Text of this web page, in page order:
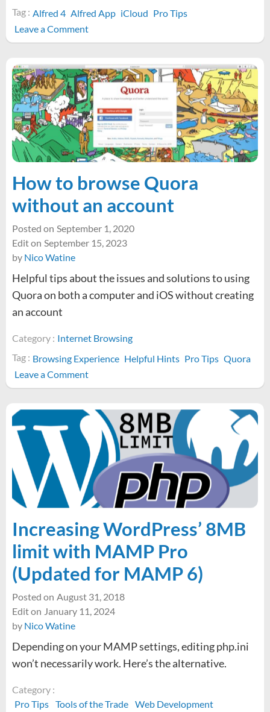
Tag : Alfred 4 Alfred App iCloud Pro Tips
Leave a Commenton
How
open
any
app’s
iCloud
Documents
folder
with
How to browse Quora
without an account
Posted on September 1, 2020
Edit on September 15, 2023
by Nico Watine
Helpful tips about the issues and solutions to using
Quora on both a computer and iOS without creating
an account
Category : Internet Browsing
Tag : Browsing Experience Helpful Hints Pro Tips Quora
Leave a Commenton
How
browse
Quora
without
an
account
Increasing WordPress’ 8MB
limit with MAMP Pro
(Updated for MAMP 6)
Posted on August 31, 2018
Edit on January 11, 2024
by Nico Watine
Depending on your MAMP settings, editing php.ini
won’t necessarily work. Here’s the alternative.
Category :
Pro Tips Tools of the Trade Web Development